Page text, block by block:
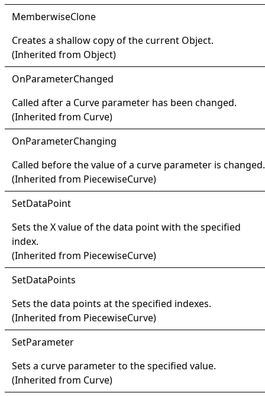
MemberwiseClone
Creates a shallow copy of the current Object.
(Inherited from Object)
OnParameterChanged
Called after a Curve parameter has been changed.
(Inherited from Curve)
OnParameterChanging
Called before the value of a curve parameter is changed.
(Inherited from PiecewiseCurve)
SetDataPoint
Sets the X value of the data point with the specified
index.
(Inherited from PiecewiseCurve)
SetDataPoints
Sets the data points at the specified indexes.
(Inherited from PiecewiseCurve)
SetParameter
Sets a curve parameter to the specified value.
(Inherited from Curve)